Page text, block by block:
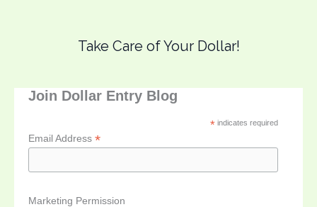
Take Care of Your Dollar!
Join Dollar Entry Blog
* indicates required
Email Address *
Marketing Permission